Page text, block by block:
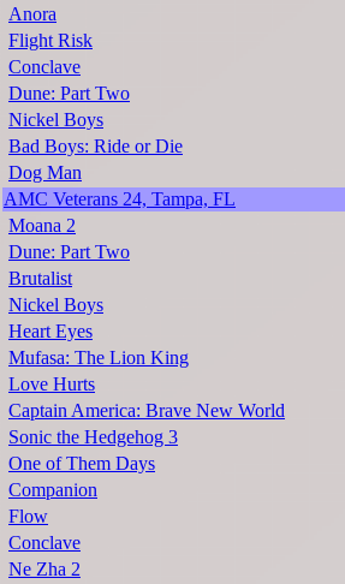
Anora
Flight Risk
Conclave
Dune: Part Two
Nickel Boys
Bad Boys: Ride or Die
Dog Man
AMC Veterans 24, Tampa, FL
Moana 2
Dune: Part Two
Brutalist
Nickel Boys
Heart Eyes
Mufasa: The Lion King
Love Hurts
Captain America: Brave New World
Sonic the Hedgehog 3
One of Them Days
Companion
Flow
Conclave
Ne Zha 2